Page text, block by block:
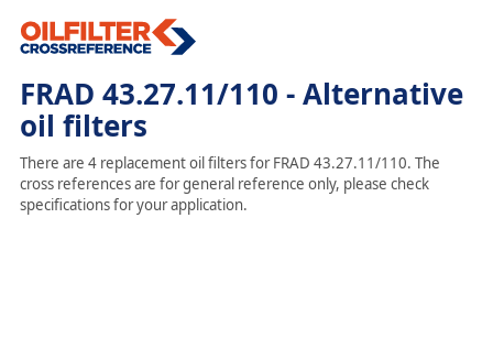
FRAD 43.27.11/110 - Alternative
oil filters
There are 4 replacement oil filters for FRAD 43.27.11/110. The
cross references are for general reference only, please check
specifications for your application.